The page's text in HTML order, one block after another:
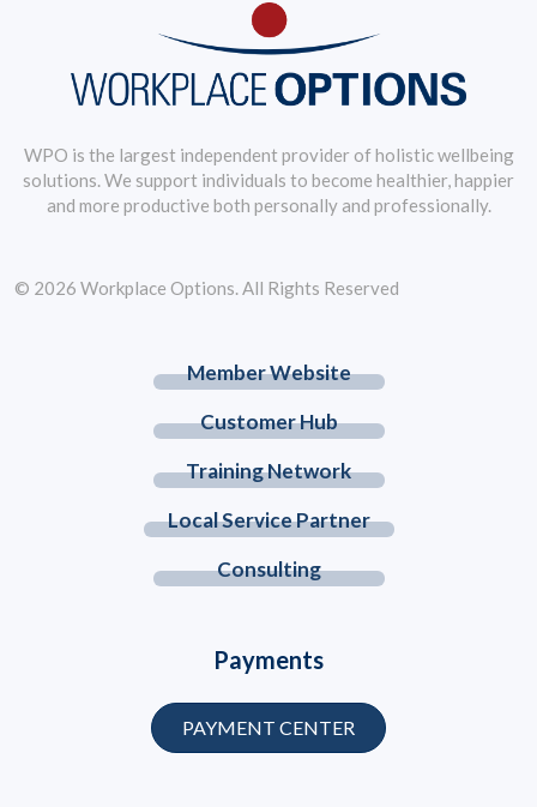
WPO is the largest independent provider of holistic wellbeing
solutions. We support individuals to become healthier, happier
and more productive both personally and professionally.
Member Website
Customer Hub
Training Network
Local Service Partner
Consulting
Payments
PAYMENT CENTER
© 2026 Workplace Options. All Rights Reserved